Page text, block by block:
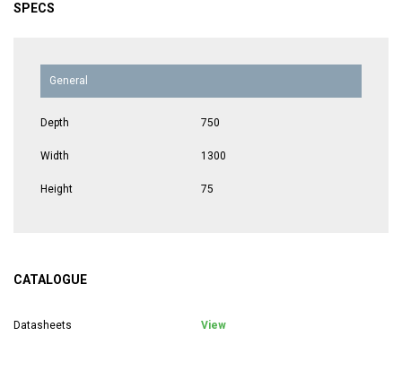
SPECS
General
Depth 750
Width 1300
Height 75
CATALOGUE
Datasheets View